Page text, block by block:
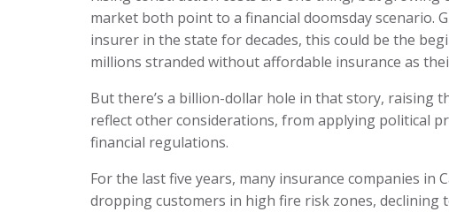
market both point to a financial doomsday scenario.
insurer in the state for decades, this could be the
millions stranded without affordable insurance as
But there’s a billion-dollar hole in that story, raising
reflect other considerations, from applying political
financial regulations.
For the last five years, many insurance companies
dropping customers in high fire risk zones, declining